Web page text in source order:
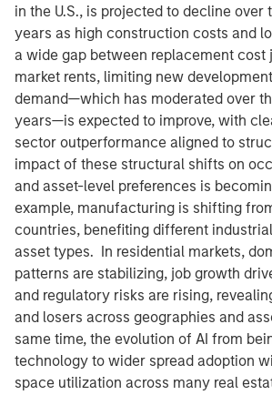
in the U.S., is projected to decline over
years as high construction costs and
a wide gap between replacement cost
market rents, limiting new
demand—which has moderated over
years—is expected to improve, with
sector outperformance aligned to
impact of these structural shifts on
and asset-level preferences is
example, manufacturing is shifting
countries, benefiting different
asset types. In residential markets,
patterns are stabilizing, job growth
and regulatory risks are rising,
and losers across geographies and
same time, the evolution of AI from
technology to wider spread adoption
space utilization across many real